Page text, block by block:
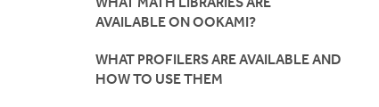
AVAILABLE ON OOKAMI?
WHAT PROFILERS ARE AVAILABLE AND
HOW TO USE THEM